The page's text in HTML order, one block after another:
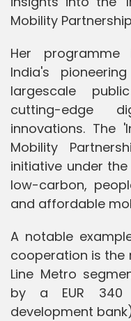
Mobility
Her programme
India's
largescale
cutting-edge
innovations. The
Mobility
initiative under
low-carbon,
and affordable
A notable
cooperation is the
Line Metro
by a EUR 340
development